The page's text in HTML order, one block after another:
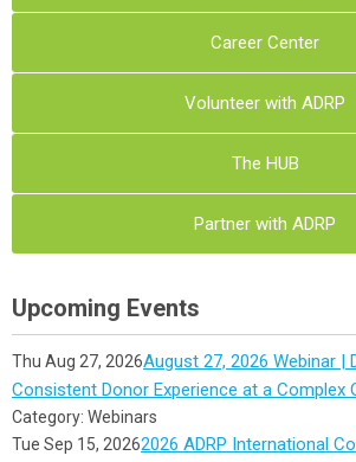
Career Center
Volunteer with ADRP
The HUB
Partner with ADRP
Upcoming Events
Thu Aug 27, 2026August 27, 2026 Webinar |
Consistent Donor Experience at a Complex
Category: Webinars
Tue Sep 15, 20262026 ADRP International